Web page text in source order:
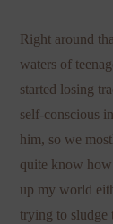
Right around
waters of
started losing
self-conscious
him, so we
quite know
up my world
trying to sludge